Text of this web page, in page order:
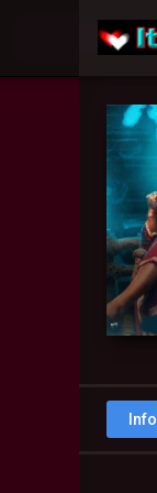
Info